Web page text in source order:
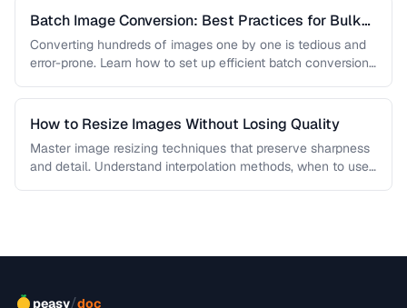
Batch Image Conversion: Best Practices for Bulk
Processing
Converting hundreds of images one by one is tedious and
error-prone. Learn how to set up efficient batch conversion
How to Resize Images Without Losing Quality
Master image resizing techniques that preserve sharpness
and detail. Understand interpolation methods, when to use
peasy/doc